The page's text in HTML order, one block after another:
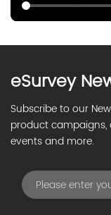
eSurvey
Subscribe to our
product campaigns,
events and more.